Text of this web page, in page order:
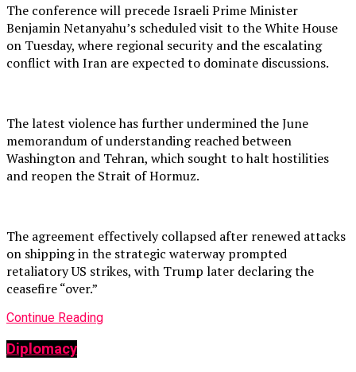
The conference will precede Israeli Prime Minister
Benjamin Netanyahu’s scheduled visit to the White House
on Tuesday, where regional security and the escalating
conflict with Iran are expected to dominate discussions.
The latest violence has further undermined the June
memorandum of understanding reached between
Washington and Tehran, which sought to halt hostilities
and reopen the Strait of Hormuz.
The agreement effectively collapsed after renewed attacks
on shipping in the strategic waterway prompted
retaliatory US strikes, with Trump later declaring the
ceasefire “over.”
Continue Reading
Diplomacy